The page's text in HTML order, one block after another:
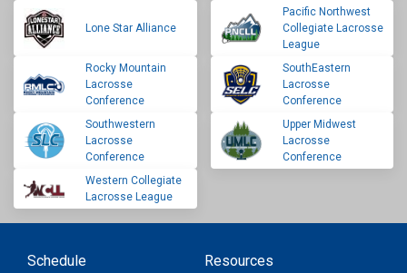
Lone Star Alliance
Pacific Northwest
Collegiate Lacrosse
League
Rocky Mountain
Lacrosse
Conference
SouthEastern
Lacrosse
Conference
Southwestern
Lacrosse
Conference
Upper Midwest
Lacrosse
Conference
Western Collegiate
Lacrosse League
Schedule
Resources